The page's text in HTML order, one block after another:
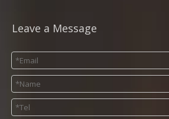
Leave a Message